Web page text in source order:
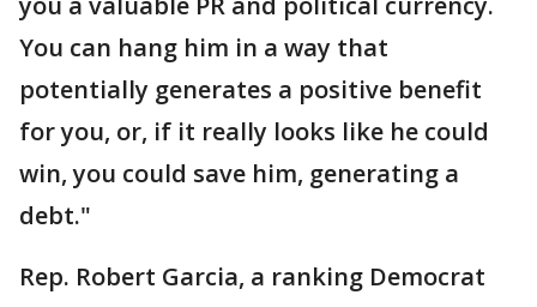
You can hang him in a way that
potentially generates a positive benefit
for you, or, if it really looks like he could
win, you could save him, generating a
debt."
Rep. Robert Garcia, a ranking Democrat